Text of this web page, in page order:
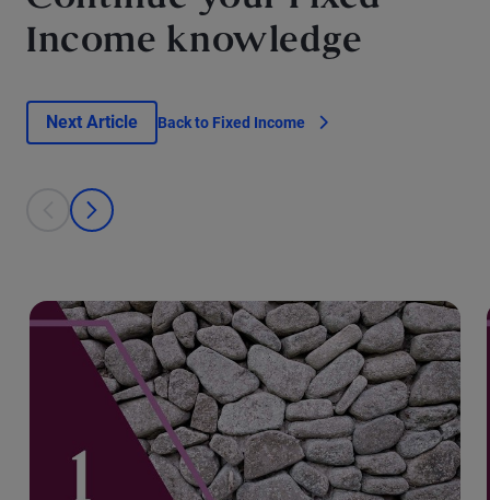
Income knowledge
Next Article Back to Fixed Income
This is a carousel with individual cards. Use the previous and next
prev
next